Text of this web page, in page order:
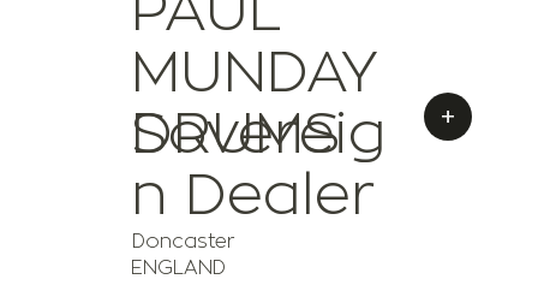
MUNDAY
DRUMS
Doncaster
ENGLAND
+
Sovereig
n Dealer